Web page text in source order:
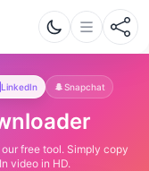
LinkedIn Snapchat
free tool. Simply copy
video in HD.